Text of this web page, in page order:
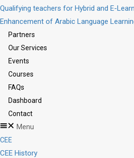
Qualifying teachers for Hybrid and E-
Enhancement of Arabic Language
Partners
Our Services
Events
Courses
FAQs
Dashboard
Contact
Menu
CEE
CEE History